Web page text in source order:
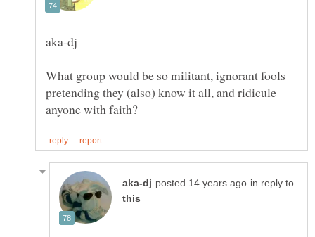
What group would be so militant, ignorant fools
pretending they (also) know it all, and ridicule
in reply to